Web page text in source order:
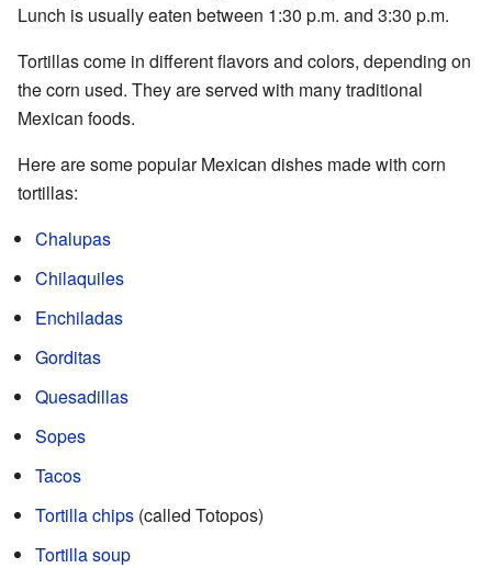
Lunch is usually eaten between 1:30 p.m. and 3:30 p.m.
Tortillas come in different flavors and colors, depending on
the corn used. They are served with many traditional
Mexican foods.
Here are some popular Mexican dishes made with corn
tortillas:
Chalupas
Chilaquiles
Enchiladas
Gorditas
Quesadillas
Sopes
Tacos
Tortilla chips (called Totopos)
Tortilla soup